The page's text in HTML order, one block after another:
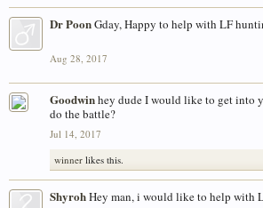
Dr PoonGday, Happy to help with LF
Aug 28, 2017
Goodwinhey dude I would like to get into
do the battle?
Jul 14, 2017
winner likes this.
ShyrohHey man, i would like to help with